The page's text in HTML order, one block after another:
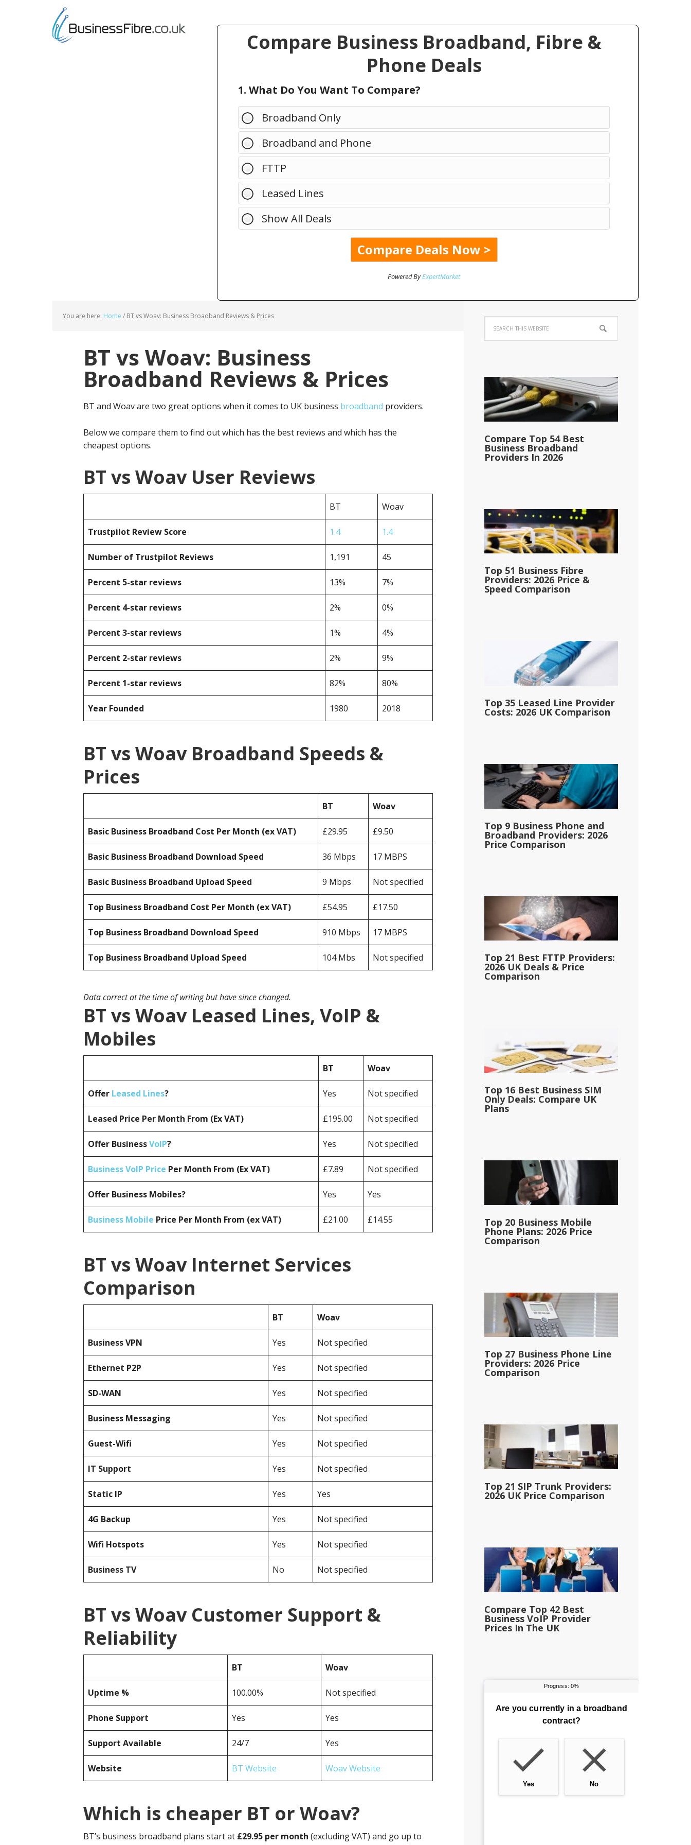
Compare Business Broadband, Fibre &
Phone Deals
1. What Do You Want To Compare?
Broadband Only
Broadband and Phone
FTTP
Leased Lines
Show All Deals
Powered ByExpertMarket
You are here: Home / BT vs Woav: Business Broadband Reviews & Prices
BT vs Woav: Business
Broadband Reviews & Prices
BT and Woav are two great options when it comes to UK business broadband providers.
Below we compare them to find out which has the best reviews and which has the
cheapest options.
BT vs Woav User Reviews
BT Woav
Trustpilot Review Score 1.4 1.4
Number of Trustpilot Reviews 1,191 45
Percent 5-star reviews 13% 7%
Percent 4-star reviews 2% 0%
Percent 3-star reviews 1% 4%
Percent 2-star reviews 2% 9%
Percent 1-star reviews 82% 80%
Year Founded 1980 2018
BT vs Woav Broadband Speeds &
Prices
BT Woav
Basic Business Broadband Cost Per Month (ex VAT) £29.95 £9.50
Basic Business Broadband Download Speed 36 Mbps 17 MBPS
Basic Business Broadband Upload Speed 9 Mbps Not specified
Top Business Broadband Cost Per Month (ex VAT) £54.95 £17.50
Top Business Broadband Download Speed 910 Mbps 17 MBPS
Top Business Broadband Upload Speed 104 Mbs Not specified
Data correct at the time of writing but have since changed.
BT vs Woav Leased Lines, VoIP &
Mobiles
BT Woav
Offer Leased Lines? Yes Not specified
Leased Price Per Month From (Ex VAT) £195.00 Not specified
Offer BusinessVoIP? Yes Not specified
Business VoIP Price Per Month From (Ex VAT) £7.89 Not specified
Offer Business Mobiles? Yes Yes
Business Mobile Price Per Month From (ex VAT) £21.00 £14.55
BT vs Woav Internet Services
Comparison
BT Woav
BusinessVPN Yes Not specified
Ethernet P2P Yes Not specified
SD-WAN Yes Not specified
Business Messaging Yes Not specified
Guest-Wifi Yes Not specified
IT Support Yes Not specified
Static IP Yes Yes
4G Backup Yes Not specified
Wifi Hotspots Yes Not specified
Business TV No Not specified
BT vs Woav Customer Support &
Reliability
BT Woav
Uptime % 100.00% Not specified
Phone Support Yes Yes
Support Available 24/7 Yes
Website BT Website Woav Website
Which is cheaper BT or Woav?
BT’s business broadband plans start at £29.95 per month (excluding VAT) and go up to
Compare Top 54 Best
Business Broadband
Providers In 2026
Top 51 Business Fibre
Providers: 2026 Price &
Speed Comparison
Top 35 Leased Line Provider
Costs: 2026 UK Comparison
Top 9 Business Phone and
Broadband Providers: 2026
Price Comparison
Top 21 Best FTTP Providers:
2026 UK Deals & Price
Comparison
Top 16 Best Business SIM
Only Deals: Compare UK
Plans
Top 20 Business Mobile
Phone Plans: 2026 Price
Comparison
Top 27 Business Phone Line
Providers: 2026 Price
Comparison
Top 21 SIP Trunk Providers:
2026 UK Price Comparison
Compare Top 42 Best
Business VoIP Provider
Prices In The UK